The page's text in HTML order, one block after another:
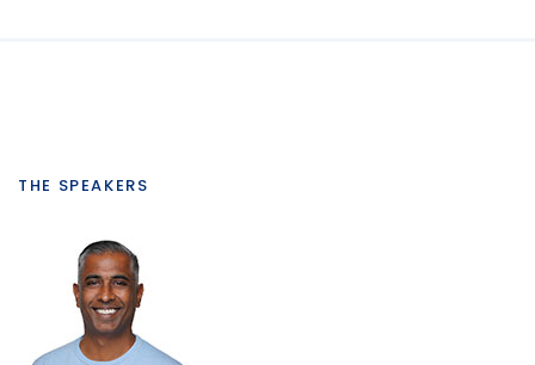
THE SPEAKERS